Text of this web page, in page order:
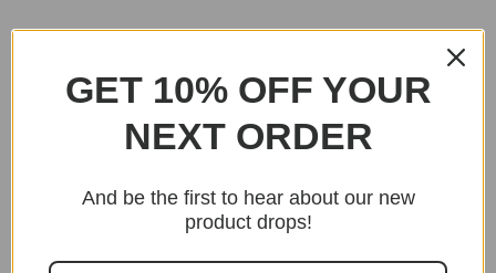
GET 10% OFF YOUR
NEXT ORDER
And be the first to hear about our new
product drops!